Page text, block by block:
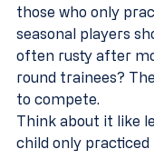
those who only
seasonal players
often rusty after
round trainees?
to compete.
Think about it like
child only